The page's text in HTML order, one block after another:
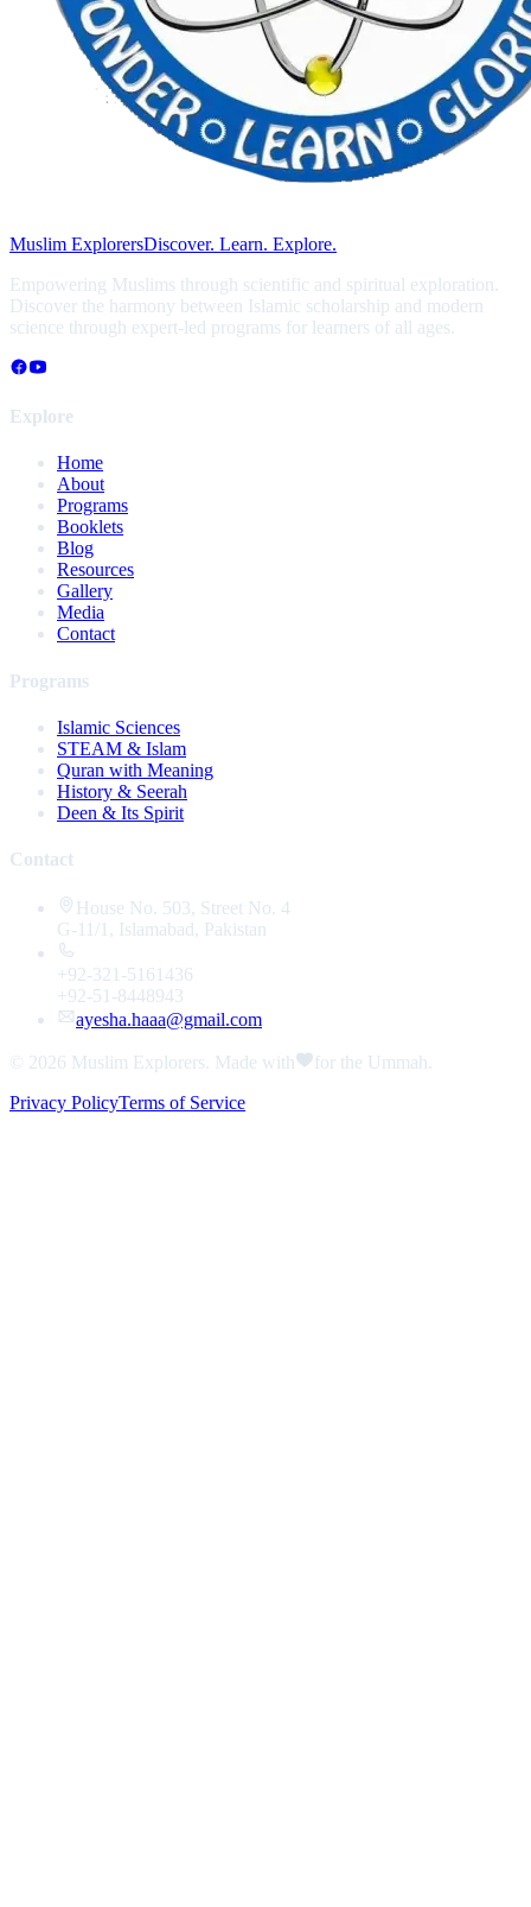
Muslim ExplorersDiscover. Learn. Explore.
Empowering Muslims through scientific and spiritual exploration.
Discover the harmony between Islamic scholarship and modern
science through expert-led programs for learners of all ages.
Explore
Home
About
Programs
Booklets
Blog
Resources
Gallery
Media
Contact
Programs
Islamic Sciences
STEAM & Islam
Quran with Meaning
History & Seerah
Deen & Its Spirit
Contact
House No. 503, Street No. 4
G-11/1, Islamabad, Pakistan
+92-321-5161436
+92-51-8448943
ayesha.haaa@gmail.com
© 2026 Muslim Explorers . Made with
for the Ummah.
Privacy PolicyTerms of Service